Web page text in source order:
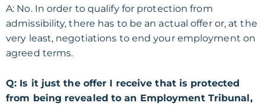
A: No. In order to qualify for protection from
admissibility, there has to be an actual offer or, at the
very least, negotiations to end your employment on
agreed terms.
Q: Is it just the offer I receive that is protected
from being revealed to an Employment Tribunal,